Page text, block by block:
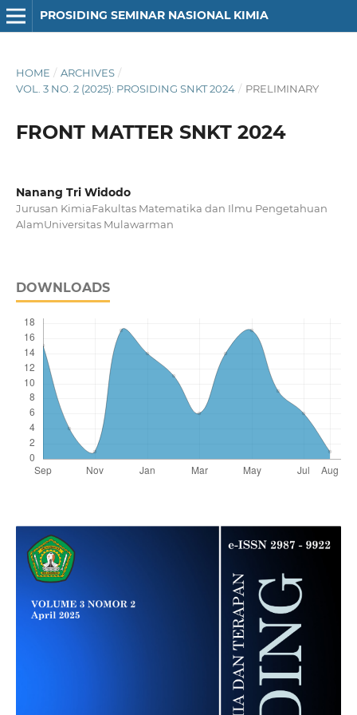
PROSIDING SEMINAR NASIONAL KIMIA
HOME / ARCHIVES /
VOL. 3 NO. 2 (2025): PROSIDING SNKT 2024 / PRELIMINARY
FRONT MATTER SNKT 2024
Nanang Tri Widodo
Jurusan KimiaFakultas Matematika dan Ilmu Pengetahuan
AlamUniversitas Mulawarman
DOWNLOADS